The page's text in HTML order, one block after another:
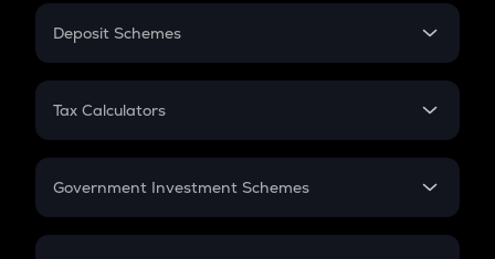
PPF
Gratuity
Retirement
Deposit Schemes
FD
Tax Calculators
GST
Government Investment Schemes
Sukanya Samriddhu Yojana